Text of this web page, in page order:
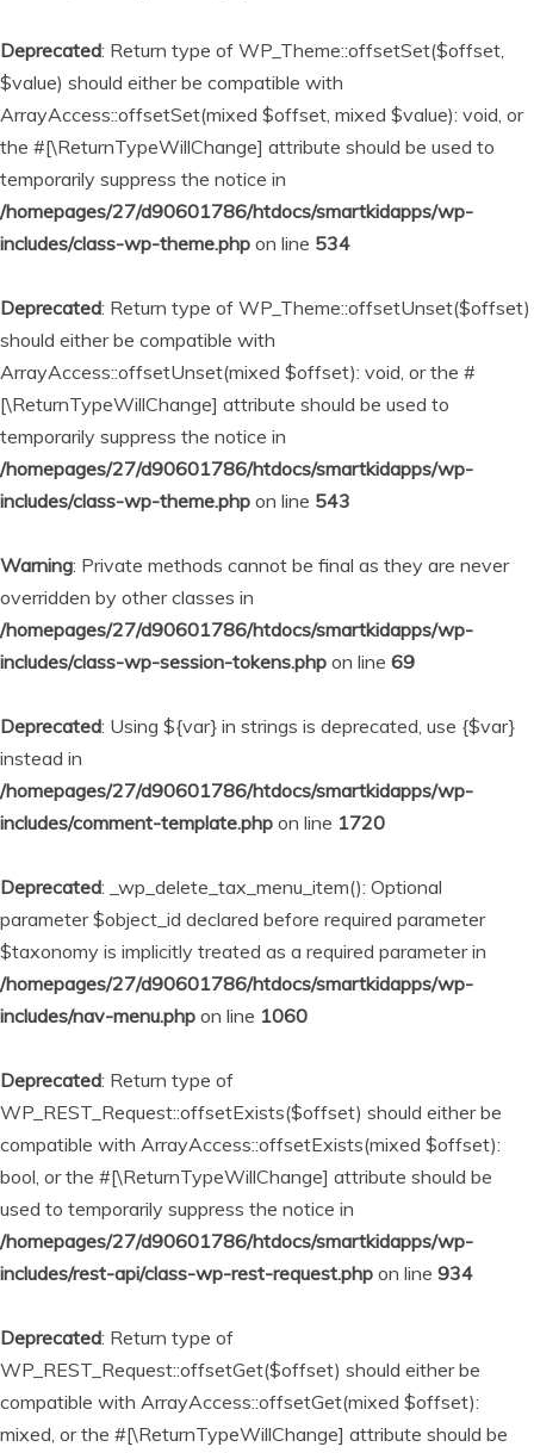
Deprecated: Return type of WP_Theme::offsetSet($offset,
$value) should either be compatible with
ArrayAccess::offsetSet(mixed $offset, mixed $value): void, or
the #[\ReturnTypeWillChange] attribute should be used to
temporarily suppress the notice in
/homepages/27/d90601786/htdocs/smartkidapps/wp-
includes/class-wp-theme.php on line 534
Deprecated: Return type of WP_Theme::offsetUnset($offset)
should either be compatible with
ArrayAccess::offsetUnset(mixed $offset): void, or the #
[\ReturnTypeWillChange] attribute should be used to
temporarily suppress the notice in
/homepages/27/d90601786/htdocs/smartkidapps/wp-
includes/class-wp-theme.php on line 543
Warning: Private methods cannot be final as they are never
overridden by other classes in
/homepages/27/d90601786/htdocs/smartkidapps/wp-
includes/class-wp-session-tokens.php on line 69
Deprecated: Using ${var} in strings is deprecated, use {$var}
instead in
/homepages/27/d90601786/htdocs/smartkidapps/wp-
includes/comment-template.php on line 1720
Deprecated: _wp_delete_tax_menu_item(): Optional
parameter $object_id declared before required parameter
$taxonomy is implicitly treated as a required parameter in
/homepages/27/d90601786/htdocs/smartkidapps/wp-
includes/nav-menu.php on line 1060
Deprecated: Return type of
WP_REST_Request::offsetExists($offset) should either be
compatible with ArrayAccess::offsetExists(mixed $offset):
bool, or the #[\ReturnTypeWillChange] attribute should be
used to temporarily suppress the notice in
/homepages/27/d90601786/htdocs/smartkidapps/wp-
includes/rest-api/class-wp-rest-request.php on line 934
Deprecated: Return type of
WP_REST_Request::offsetGet($offset) should either be
compatible with ArrayAccess::offsetGet(mixed $offset):
mixed, or the #[\ReturnTypeWillChange] attribute should be